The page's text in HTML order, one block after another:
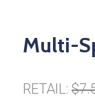
Multi-
RETAIL: